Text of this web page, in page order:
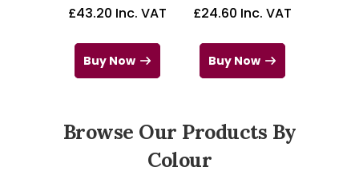
£43.20 Inc. VAT
Buy Now
£24.60 Inc. VAT
Buy Now
Browse Our Products By
Colour